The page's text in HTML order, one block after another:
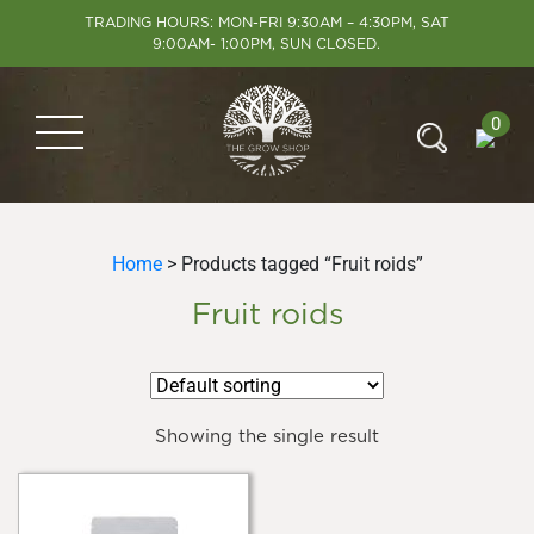
TRADING HOURS: MON-FRI 9:30AM – 4:30PM, SAT
9:00AM- 1:00PM, SUN CLOSED.
0
Home> Products tagged “Fruit roids”
Fruit roids
Showing the single result